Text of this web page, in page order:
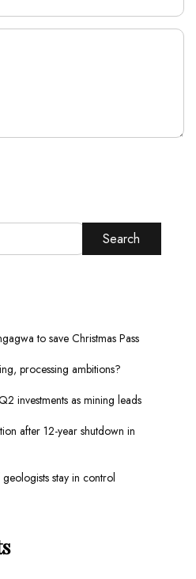
Search
to save Christmas Pass
processing ambitions?
investments as mining leads
after 12-year shutdown in
stay in control